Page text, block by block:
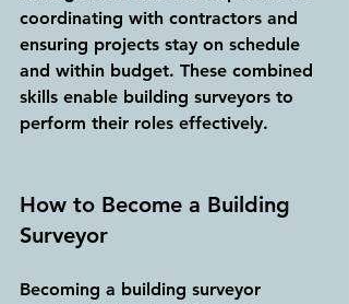
coordinating with contractors and
ensuring projects stay on schedule
and within budget. These combined
skills enable building surveyors to
perform their roles effectively.
How to Become a Building
Surveyor
Becoming a building surveyor